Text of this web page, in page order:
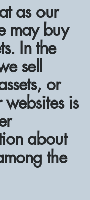
as our
may buy
In the
sell
or
is
about
the